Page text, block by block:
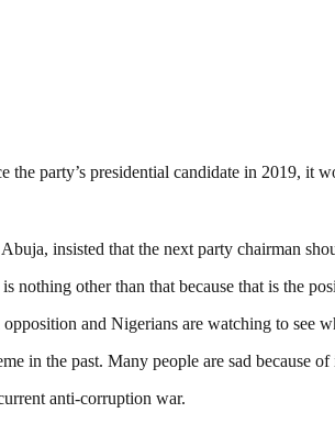
party’s presidential candidate in 2019, it
insisted that the next party chairman
nothing other than that because that is the
and Nigerians are watching to see
in the past. Many people are sad because
anti-corruption war.